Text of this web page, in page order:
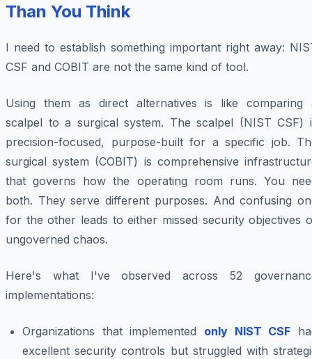
Than You Think
I need to establish something important right away:
CSF and COBIT are not the same kind of tool.
Using them as direct alternatives is like comparing
scalpel to a surgical system. The scalpel (NIST CSF)
precision-focused, purpose-built for a specific job.
surgical system (COBIT) is comprehensive
that governs how the operating room runs. You
both. They serve different purposes. And confusing
for the other leads to either missed security objectives
ungoverned chaos.
Here's what I've observed across 52
implementations:
Organizations that implemented only NIST CSF
excellent security controls but struggled with